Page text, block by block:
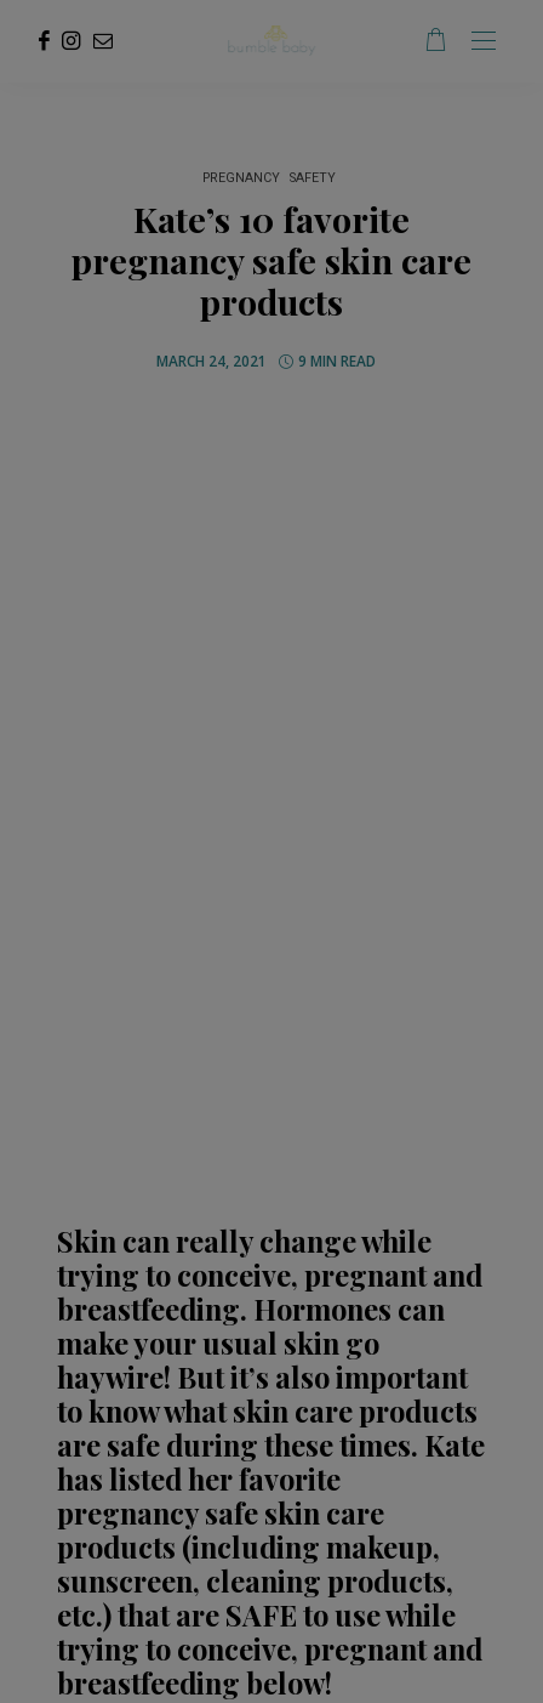
PREGNANCY SAFETY
Kate’s 10 favorite
pregnancy safe skin care
products
MARCH 24, 2021 9 MIN READ
Skin can really change while
trying to conceive, pregnant and
breastfeeding. Hormones can
make your usual skin go
haywire! But it’s also important
to know what skin care products
are safe during these times. Kate
has listed her favorite
pregnancy safe skin care
products (including makeup,
sunscreen, cleaning products,
etc.) that are SAFE to use while
trying to conceive, pregnant and
breastfeeding below!